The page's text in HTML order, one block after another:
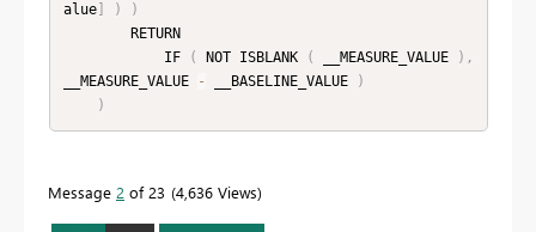
alue] )
)
            IF
( NOT ISBLANK ( __MEASURE_VALUE ) ,
__MEASURE_VALUE
- __BASELINE_VALUE
)
)
Message 2 of 23 4,636 Views